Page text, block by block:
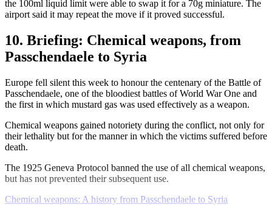
the 100ml liquid limit were able to swap it for a 70g miniature. The
airport said it may repeat the move if it proved successful.
10. Briefing: Chemical weapons, from
Passchendaele to Syria
Europe fell silent this week to honour the centenary of the Battle of
Passchendaele, one of the bloodiest battles of World War One and
the first in which mustard gas was used effectively as a weapon.
Chemical weapons gained notoriety during the conflict, not only for
their lethality but for the manner in which the victims suffered before
death.
The 1925 Geneva Protocol banned the use of all chemical weapons,
but has not prevented their subsequent use.
Chemical weapons: A history from Passchendaele to Syria